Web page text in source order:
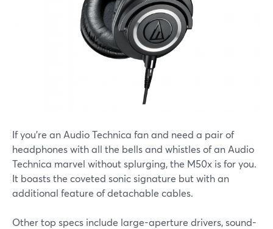
If you’re an Audio Technica fan and need a pair of
headphones with all the bells and whistles of an Audio
Technica marvel without splurging, the M50x is for you.
It boasts the coveted sonic signature but with an
additional feature of detachable cables.
Other top specs include large-aperture drivers, sound-